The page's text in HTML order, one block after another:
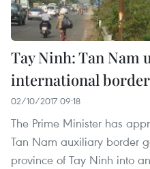
Tay Ninh: Tan Nam
international
02/10/2017 09:18
The Prime Minister has
Tan Nam auxiliary border
province of Tay Ninh into